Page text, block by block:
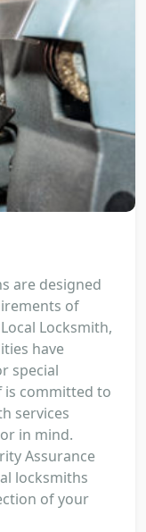
are designed
of
Locksmith,
have
special
committed to
services
in mind.
Assurance
locksmiths
of your